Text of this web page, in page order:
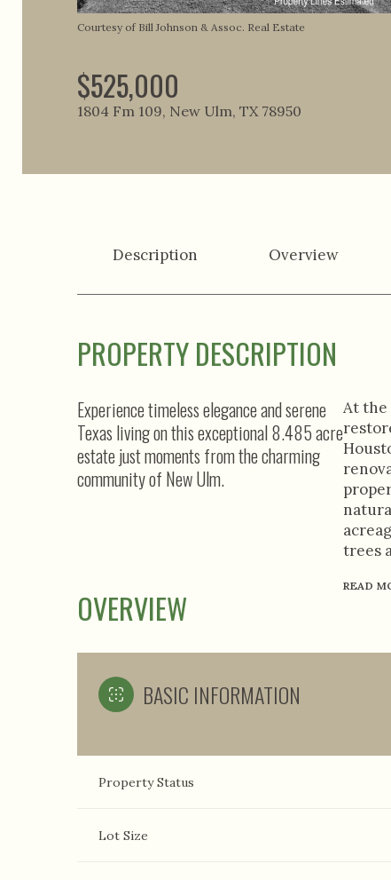
Courtesy of Bill Johnson & Assoc. Real Estate
$525,000
1804 Fm 109, New Ulm, TX 78950
Description Overview
PROPERTY DESCRIPTION
Experience timeless elegance and serene
Texas living on this exceptional 8.485 acre
estate just moments from the charming
community of New Ulm.
At the
trees
READ
OVERVIEW
BASIC INFORMATION
Property Status
Lot Size